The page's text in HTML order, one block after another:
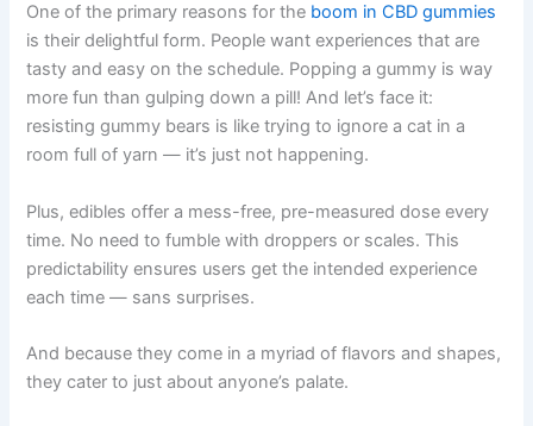
One of the primary reasons for the boom in CBD gummies
is their delightful form. People want experiences that are
tasty and easy on the schedule. Popping a gummy is way
more fun than gulping down a pill! And let’s face it:
resisting gummy bears is like trying to ignore a cat in a
room full of yarn — it’s just not happening.
Plus, edibles offer a mess-free, pre-measured dose every
time. No need to fumble with droppers or scales. This
predictability ensures users get the intended experience
each time — sans surprises.
And because they come in a myriad of flavors and shapes,
they cater to just about anyone’s palate.